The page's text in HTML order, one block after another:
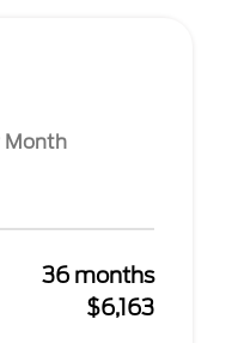
Month
36 months
$6,163